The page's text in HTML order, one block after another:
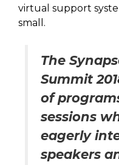
virtual support
small.
The
Summit
of
sessions
eagerly
speakers